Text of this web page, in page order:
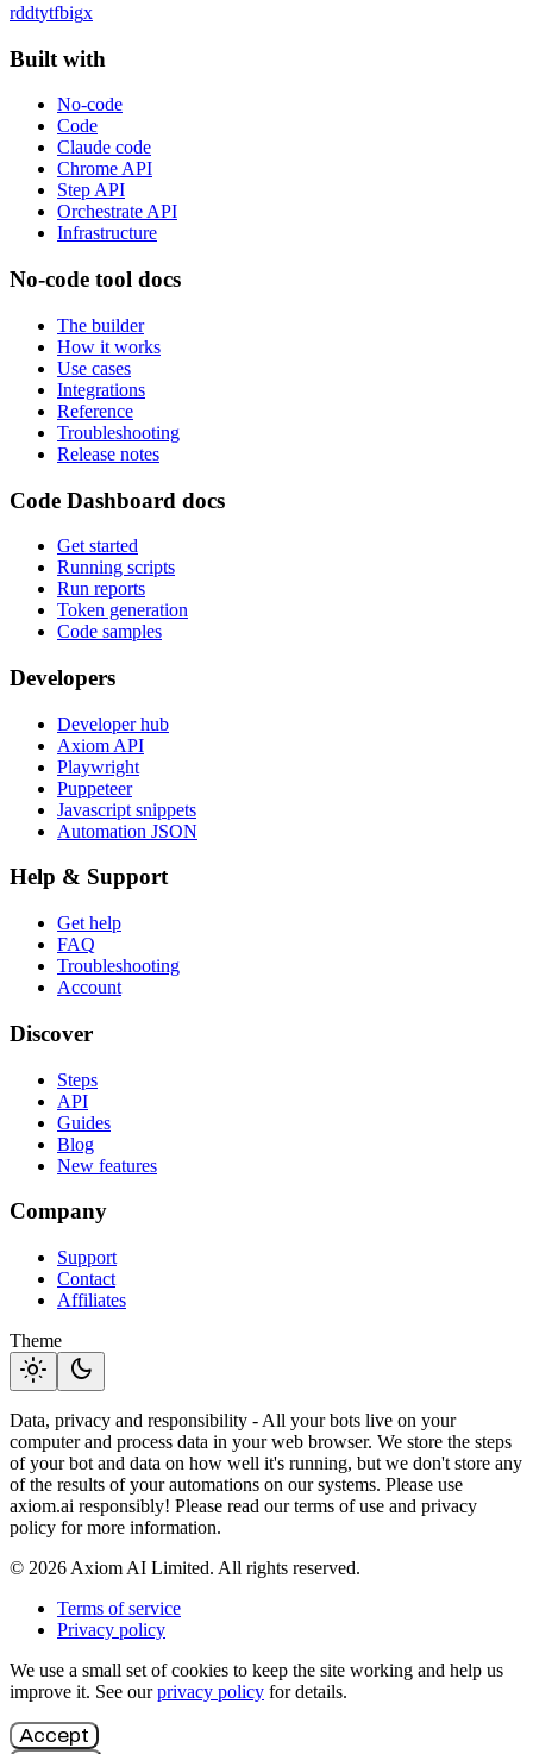
rddtytfbigx
Built with
No-code
Code
Claude code
Chrome API
Step API
Orchestrate API
Infrastructure
No-code tool docs
The builder
How it works
Use cases
Integrations
Reference
Troubleshooting
Release notes
Code Dashboard docs
Get started
Running scripts
Run reports
Token generation
Code samples
Developers
Developer hub
Axiom API
Playwright
Puppeteer
Javascript snippets
Automation JSON
Help & Support
Get help
FAQ
Troubleshooting
Account
Discover
Steps
API
Guides
Blog
New features
Company
Support
Contact
Affiliates
Theme
light_mode dark_mode
Data, privacy and responsibility - All your bots live on your
computer and process data in your web browser. We store the steps
of your bot and data on how well it's running, but we don't store any
of the results of your automations on our systems. Please use
axiom.ai responsibly! Please read our terms of use and privacy
policy for more information.
© 2026 Axiom AI Limited. All rights reserved.
Terms of service
Privacy policy
We use a small set of cookies to keep the site working and help us
improve it. See ourprivacy policy for details.
Accept